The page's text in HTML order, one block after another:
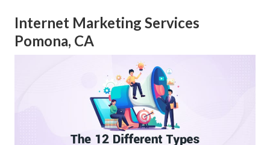
Internet Marketing Services
Pomona, CA